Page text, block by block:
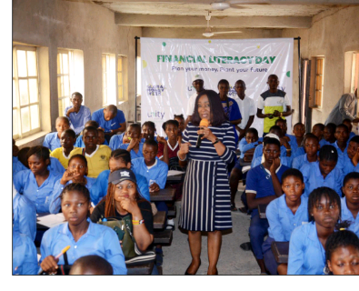
Latest
Trending
Filter
All